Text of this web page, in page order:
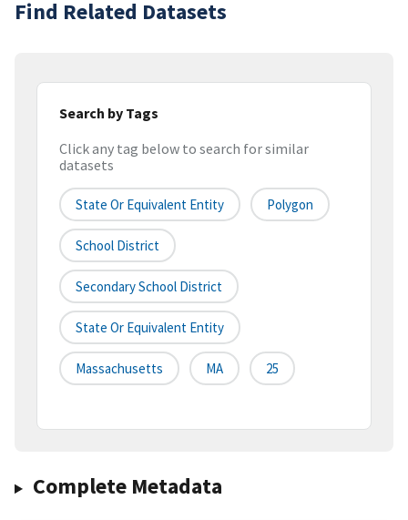
Find Related Datasets
Search by Tags
Click any tag below to search for similar
datasets
State Or Equivalent Entity Polygon
School District
Secondary School District
State Or Equivalent Entity
Massachusetts MA 25
Complete Metadata